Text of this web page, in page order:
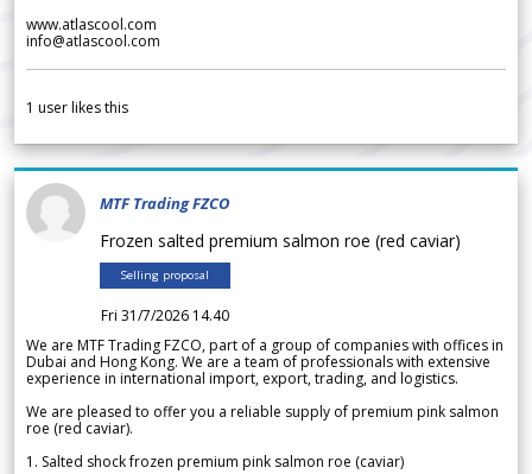
www.atlascool.com
info@atlascool.com
1 user likes this
MTF Trading FZCO
Frozen salted premium salmon roe (red caviar)
Selling proposal
Fri 31/7/2026 14.40
We are MTF Trading FZCO, part of a group of companies with offices in
Dubai and Hong Kong. We are a team of professionals with extensive
experience in international import, export, trading, and logistics.
We are pleased to offer you a reliable supply of premium pink salmon
roe (red caviar).
1. Salted shock frozen premium pink salmon roe (caviar)